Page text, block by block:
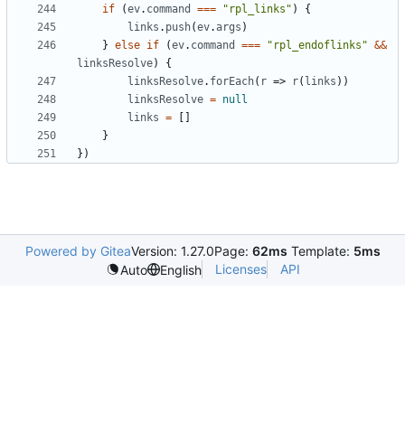
if
(ev. command === "rpl_links" )
{
links . push(ev.args )
} else if (ev. command === "rpl_endoflinks" &&
linksResolve)
{
linksResolve. forEach( r => r( links ))
linksResolve = null
links =
}
})
Powered by GiteaVersion: 1.27.0Page: 62ms Template: 5ms
Auto
English Licenses API